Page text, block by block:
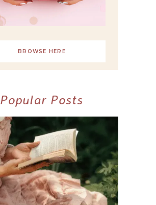
BROWSE HERE
Popular Posts